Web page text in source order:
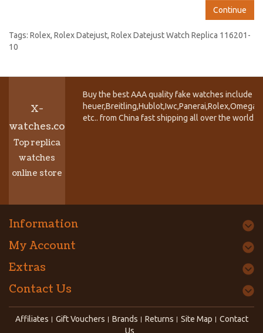
Continue
Tags: Rolex, Rolex Datejust, Rolex Datejust Watch Replica 116201-
10
X-
watches.co
Top replica
watches
online store
Buy the best AAA quality fake watches include
etc.. from China fast shipping all over the world.
Information
My Account
Extras
Contact Us
Affiliates Gift Vouchers Brands Returns Site Map
Contact
Us